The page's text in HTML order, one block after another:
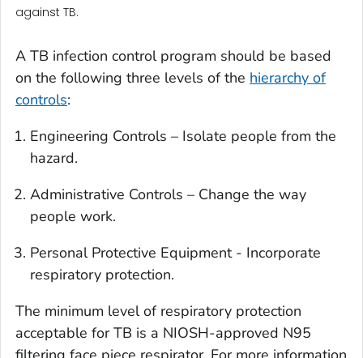
against TB.
A TB infection control program should be based
on the following three levels of the hierarchy of
controls:
Engineering Controls – Isolate people from the
hazard.
Administrative Controls – Change the way
people work.
Personal Protective Equipment - Incorporate
respiratory protection.
The minimum level of respiratory protection
acceptable for TB is a NIOSH-approved N95